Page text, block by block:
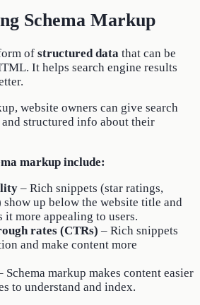
Schema Markup
of structured data that can be
It helps search engine results
website owners can give search
structured info about their
markup include:
– Rich snippets (star ratings,
show up below the website title and
it more appealing to users.
rates (CTRs) – Rich snippets
and make content more
Schema markup makes content easier
to understand and index.